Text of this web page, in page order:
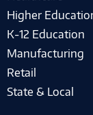
Higher
K-12 Education
Manufacturing
Retail
State & Local